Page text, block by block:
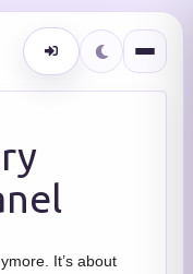
It’s about